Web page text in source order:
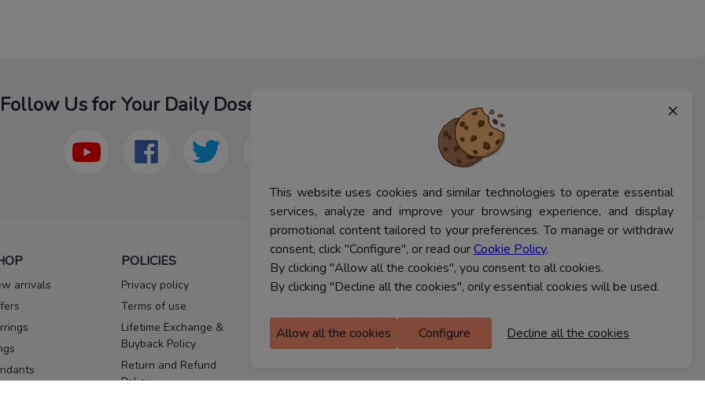
×
This website uses cookies and similar technologies to operate essential
services, analyze and improve your browsing experience, and display
promotional content tailored to your preferences. To manage or withdraw
consent, click "Configure", or read ourCookie Policy.
By clicking "Allow all the cookies", you consent to all cookies.
By clicking "Decline all the cookies", only essential cookies will be used.
Allow all the cookies Configure Decline all the cookies
Follow Us for Your Daily Dose Of Fashion
arrivals
POLICIES
Privacy policy
Terms of use
Lifetime Exchange &
Buyback Policy
Return and Refund
Policy
HELP
FAQs
assurance
CONTACT US
Ferns Icon
M Floor
Bengaluru, 560037